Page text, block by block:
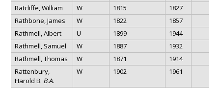
Ratcliffe, William
W 1815
1827
Rathbone, James
W 1822
1857
Rathmell, Albert
U 1899
1944
Rathmell, Samuel
W 1887
1932
Rathmell, Thomas
W 1871
1914
Rattenbury,
Harold B. B.A.
W 1902 1961